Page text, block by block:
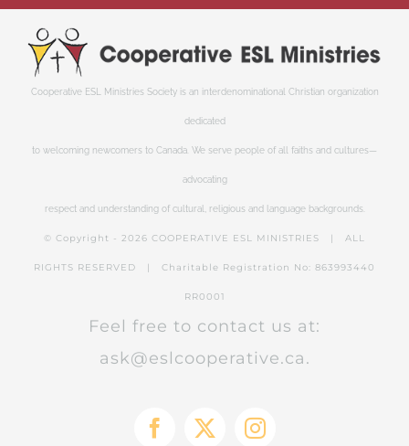
Cooperative ESL Ministries Society is an interdenominational Christian organization
dedicated
to welcoming newcomers to Canada. We serve people of all faiths and cultures—
advocating
respect and understanding of cultural, religious and language backgrounds.
© Copyright - 2026 COOPERATIVE ESL MINISTRIES | ALL
RIGHTS RESERVED | Charitable Registration No: 863993440
RR0001
Feel free to contact us at:
ask@eslcooperative.ca.
Facebook
X Instagram